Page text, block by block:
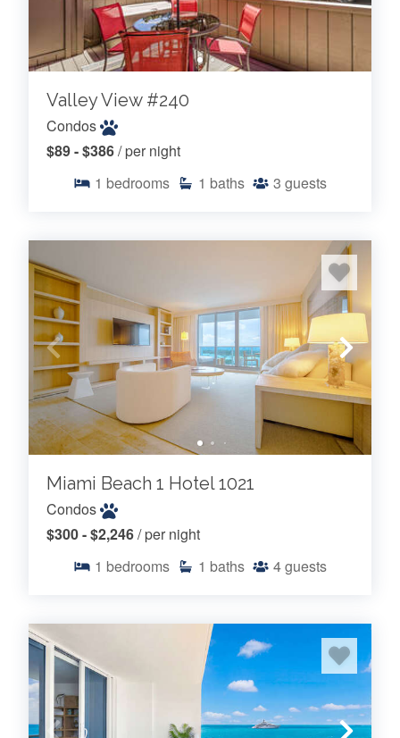
Valley View #240
Condos
$89 - $386/ per night
1 bedrooms 1 baths 3 guests
Miami Beach 1 Hotel 1021
Condos
$300 - $2,246/ per night
1 bedrooms 1 baths 4guests